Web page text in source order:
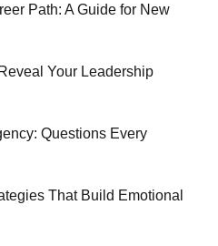
Path: A Guide for New
Your Leadership
Questions Every
That Build Emotional